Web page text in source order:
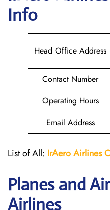
Info
Head Office Address
Contact Number
Operating Hours
Email Address
List of All: IrAeroAirlines
Planes and
Airlines